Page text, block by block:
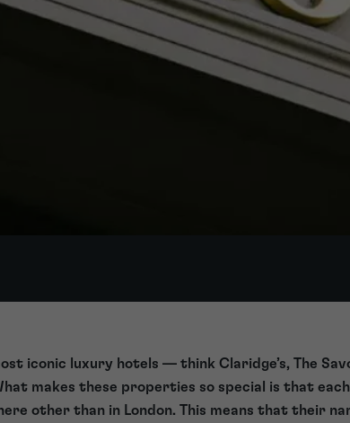
iconic luxury hotels — think Claridge’s, The
makes these properties so special is that
other than in London. This means that their